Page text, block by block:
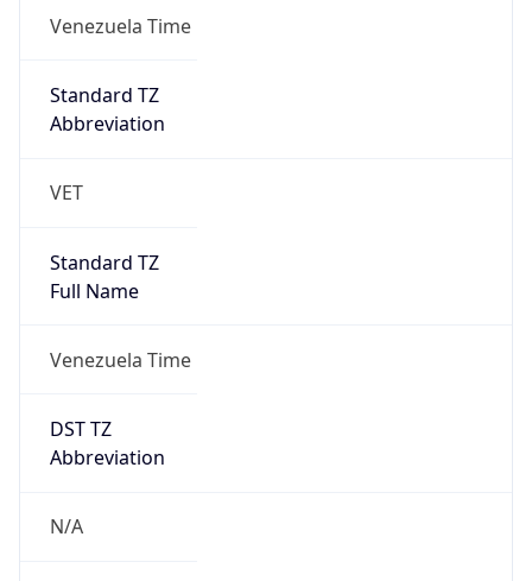
Venezuela Time
Standard TZ
Abbreviation
VET
Standard TZ
Full Name
Venezuela Time
DST TZ
Abbreviation
N/A